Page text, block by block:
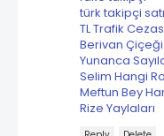
türk takipçi
TL Trafik
Berivan
Yunanca
Selim Hangi
Meftun Bey
Rize Yaylaları